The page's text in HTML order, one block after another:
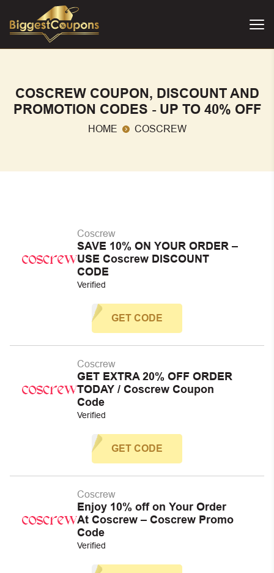
COSCREW COUPON, DISCOUNT AND
PROMOTION CODES - UP TO 40% OFF
HOME COSCREW
Coscrew
SAVE 10% ON YOUR ORDER –
USE Coscrew DISCOUNT
CODE
Verified
GET CODE
Coscrew
GET EXTRA 20% OFF ORDER
TODAY / Coscrew Coupon
Code
Verified
GET CODE
Coscrew
Enjoy 10% off on Your Order
At Coscrew – Coscrew Promo
Code
Verified